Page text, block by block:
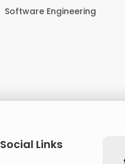
Software Engineering
Social Links